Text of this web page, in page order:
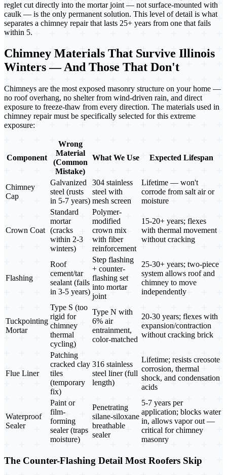
reglet cut directly into the mortar joint — not surface-mounted with
caulk — is the only permanent solution. This level of detail is what
separates a chimney repair that lasts 25+ years from one that fails
within 5.
Chimney Materials That Survive Illinois
Winters — And Those That Don't
Chimneys are the most exposed masonry structure on your home —
no roof overhang, no shelter from wind-driven rain, and direct
exposure to freeze-thaw from every direction. The materials used in
chimney repair must be specifically selected for this extreme
exposure:
Component
Wrong
Material
(Common
Mistake)
What We Use Expected Lifespan
Chimney
Cap
Galvanized
steel (rusts
in 5-7 years)
304 stainless
steel with
mesh screen
Lifetime — won't
corrode from salt air or
moisture
Crown Coat
Standard
mortar
(cracks
within 2-3
winters)
Polymer-
modified
crown mix
with fiber
reinforcement
15-20+ years; flexes
with thermal movement
without cracking
Flashing
Roof
cement/tar
sealant (fails
in 3-5 years)
Step flashing
+ counter-
flashing set
into mortar
joint
25-30+ years; two-piece
system allows roof and
chimney to move
independently
Tuckpointing
Mortar
Type S (too
rigid for
chimney
thermal
cycling)
Type N with
6% air
entrainment,
color-matched
20-30 years; flexes with
expansion/contraction
without cracking brick
Flue Liner
Patching
cracked clay
tiles
(temporary
fix)
316 stainless
steel liner (full
length)
Lifetime; resists creosote
corrosion, thermal
shock, and condensation
acids
Waterproof
Sealer
Paint or
film-
forming
sealer (traps
moisture)
Penetrating
silane-siloxane
breathable
sealer
5-7 years per
application; blocks water
in, allows vapor out —
critical for chimney
masonry
The Counter-Flashing Detail Most Roofers Skip